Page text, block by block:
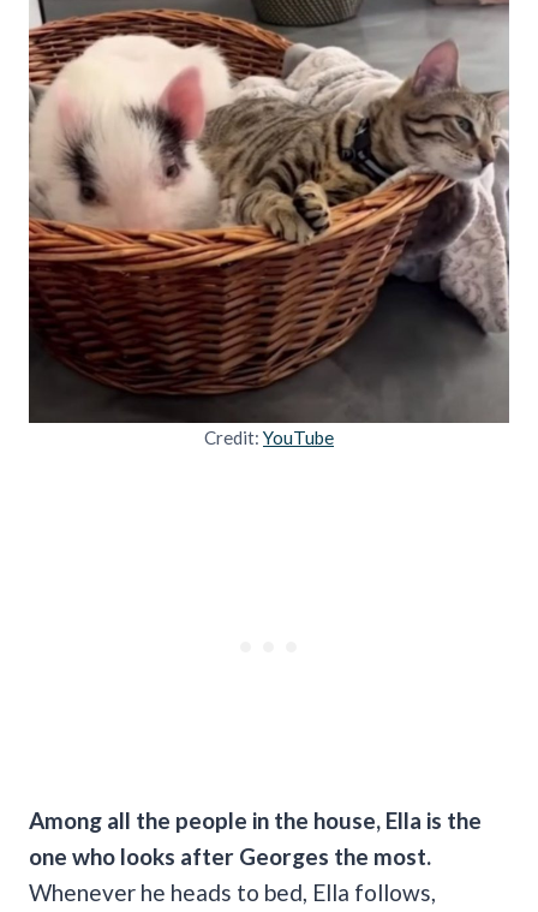
Credit: YouTube
Among all the people in the house, Ella is the
one who looks after Georges the most.
Whenever he heads to bed, Ella follows,